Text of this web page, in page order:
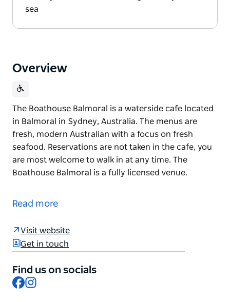
sea
Overview
The Boathouse Balmoral is a waterside cafe located
in Balmoral in Sydney, Australia. The menus are
fresh, modern Australian with a focus on fresh
seafood. Reservations are not taken in the cafe, you
are most welcome to walk in at any time. The
Boathouse Balmoral is a fully licensed venue.
in Balmoral in Sydney, Australia. The menus are
Reservations are not taken in the cafe, you are most
The Boathouse Balmoral is a fully licensed venue.
Read more
Visit website
Get in touch
Find us on socials
Facebook